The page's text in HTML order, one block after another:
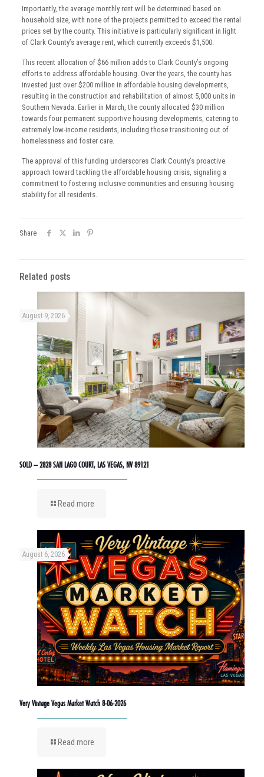
Importantly, the average monthly rent will be determined based on
household size, with none of the projects permitted to exceed the rental
prices set by the county. This initiative is particularly significant in light
of Clark County’s average rent, which currently exceeds $1,500.
This recent allocation of $66 million adds to Clark County’s ongoing
efforts to address affordable housing. Over the years, the county has
invested just over $200 million in affordable housing developments,
resulting in the construction and rehabilitation of almost 5,000 units in
Southern Nevada. Earlier in March, the county allocated $30 million
towards four permanent supportive housing developments, catering to
extremely low-income residents, including those transitioning out of
homelessness and foster care.
The approval of this funding underscores Clark County’s proactive
approach toward tackling the affordable housing crisis, signaling a
commitment to fostering inclusive communities and ensuring housing
stability for all residents.
Share
Related posts
August 9, 2026
SOLD – 2828 SAN LAGO COURT, LAS VEGAS, NV 89121
Read more
August 6, 2026
Very Vintage Vegas Market Watch 8-06-2026
Read more